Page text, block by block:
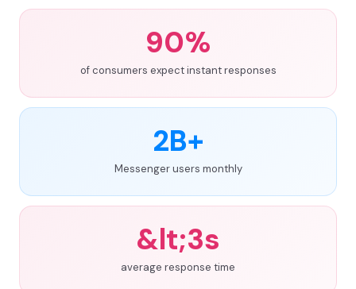
90%
of consumers expect instant responses
2B+
Messenger users monthly
&lt;3s
average response time